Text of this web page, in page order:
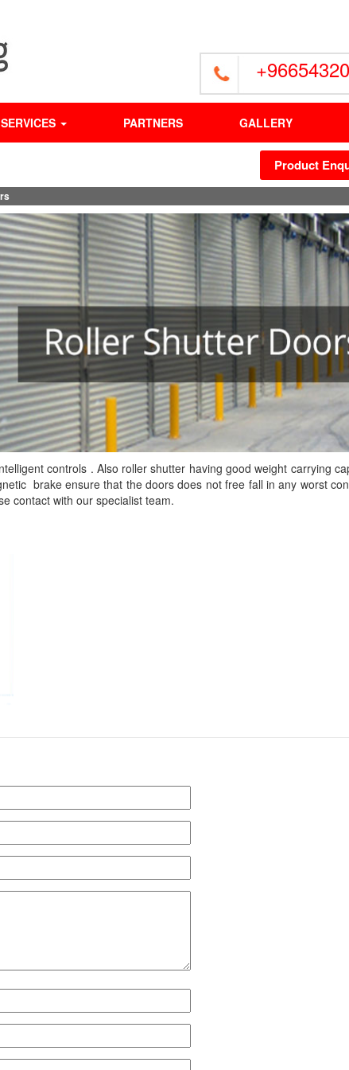
SERVICES PARTNERS GALLERY
Product
controls . Also roller shutter having good weight carrying
brake ensure that the doors does not free fall in any worst
contact with our specialist team.